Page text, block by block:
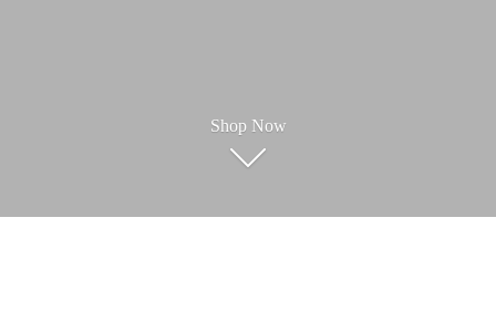
Shop Now